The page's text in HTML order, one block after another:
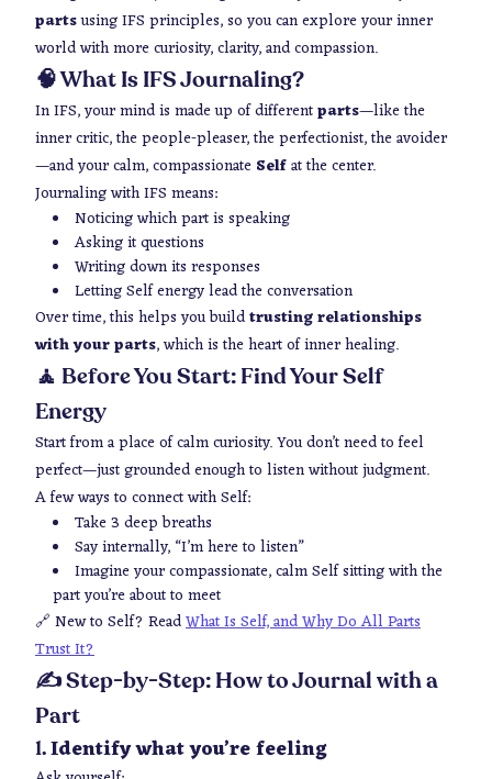
partsusing IFS principles, so you can explore your inner
world with more curiosity, clarity, and compassion.
🧠 What Is IFS Journaling?
In IFS, your mind is made up of differentparts—like the
inner critic, the people-pleaser, the perfectionist, the avoider
—and your calm, compassionate Selfat the center.
Journaling with IFS means:
Noticing which part is speaking
Asking it questions
Writing down its responses
Letting Self energy lead the conversation
Over time, this helps you buildtrusting relationships
with your parts, which is the heart of inner healing.
🧘 Before You Start: Find Your Self
Energy
Start from a place of calm curiosity. You don’t need to feel
perfect—just grounded enough to listen without judgment.
A few ways to connect with Self:
Take 3 deep breaths
Say internally, “I’m here to listen”
Imagine your compassionate, calm Self sitting with the
part you’re about to meet
🔗New to Self? ReadWhat Is Self, and Why Do All Parts
Trust It?
✍️ Step-by-Step: How to Journal with a
Part
1. Identify what you’re feeling